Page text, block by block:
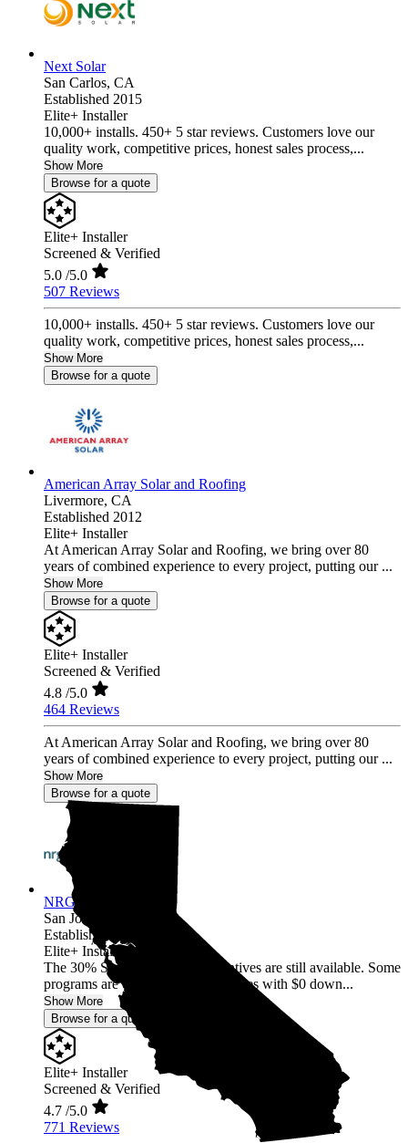
Next Solar
San Carlos, CA
Established 2015
Elite+ Installer
10,000+ installs. 450+ 5 star reviews. Customers love our
quality work, competitive prices, honest sales process,...
Show More
Browse for a quote
Elite+ Installer
Screened & Verified
5.0 /5.0
507 Reviews
10,000+ installs. 450+ 5 star reviews. Customers love our
quality work, competitive prices, honest sales process,...
Show More
Browse for a quote
American Array Solar and Roofing
Livermore, CA
Established 2012
Elite+ Installer
At American Array Solar and Roofing, we bring over 80
years of combined experience to every project, putting our ...
Show More
Browse for a quote
Elite+ Installer
Screened & Verified
4.8 /5.0
464 Reviews
At American Array Solar and Roofing, we bring over 80
years of combined experience to every project, putting our ...
Show More
Browse for a quote
NRG Clean Power
San Jose,
Established 1987
Elite+ Installer
The 30% Solar and Battery incentives are still available. Some
programs are offering 40% incentives with $0 down...
Show More
Browse for a quote
Elite+ Installer
Screened & Verified
4.7 /5.0
771 Reviews